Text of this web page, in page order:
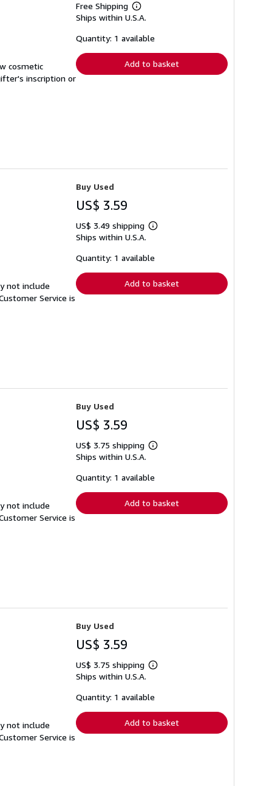
cosmetic
inscription or
Free Shipping
Learn
more
shipping
Ships within U.S.A.
Quantity: 1 available
Add to basket
not include
Service is
Buy Used
US$ 3.59
US$ 3.49 shipping
Learn
shipping
Ships within U.S.A.
Quantity: 1 available
Add to basket
not include
Service is
Buy Used
US$ 3.59
US$ 3.75 shipping
Learn
shipping
Ships within U.S.A.
Quantity: 1 available
Add to basket
not include
Service is
Buy Used
US$ 3.59
US$ 3.75 shipping
Learn
shipping
Ships within U.S.A.
Quantity: 1 available
Add to basket